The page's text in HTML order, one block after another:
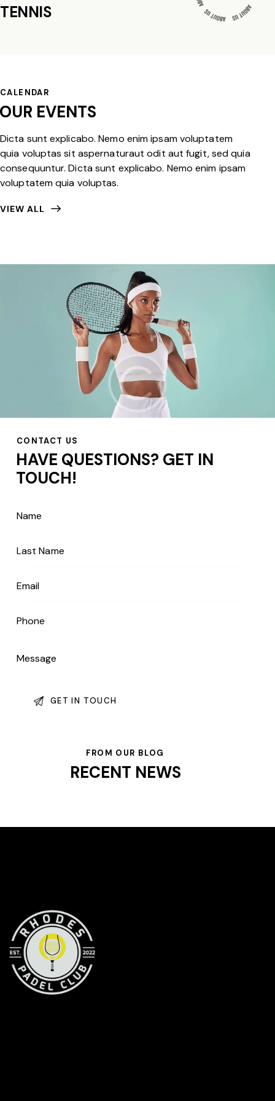
TENNIS
CALENDAR
OUR EVENTS
Dicta sunt explicabo. Nemo enim ipsam voluptatem
quia voluptas sit aspernaturaut odit aut fugit, sed quia
consequuntur. Dicta sunt explicabo. Nemo enim ipsam
voluptatem quia voluptas.
VIEW ALL
CONTACT US
HAVE QUESTIONS? GET IN
TOUCH!
FROM OUR BLOG
RECENT NEWS